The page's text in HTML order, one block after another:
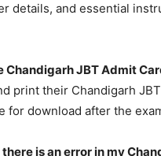
details, and essential
Chandigarh JBT Admit
print their Chandigarh
for download after the
is an error in my